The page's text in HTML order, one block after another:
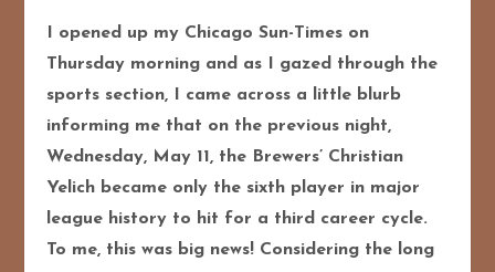
I opened up my Chicago Sun-Times on
Thursday morning and as I gazed through the
sports section, I came across a little blurb
informing me that on the previous night,
Wednesday, May 11, the Brewers’ Christian
Yelich became only the sixth player in major
league history to hit for a third career cycle.
To me, this was big news! Considering the long